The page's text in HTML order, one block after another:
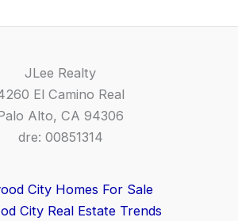
JLee Realty
El Camino Real
Alto, CA 94306
dre: 00851314
City Homes For Sale
City Real Estate Trends